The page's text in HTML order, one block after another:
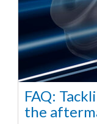
FAQ:
the